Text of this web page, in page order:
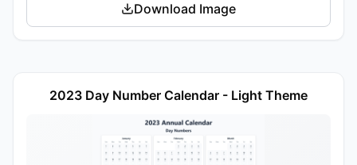
Download Image
2023 Day Number Calendar - Light Theme